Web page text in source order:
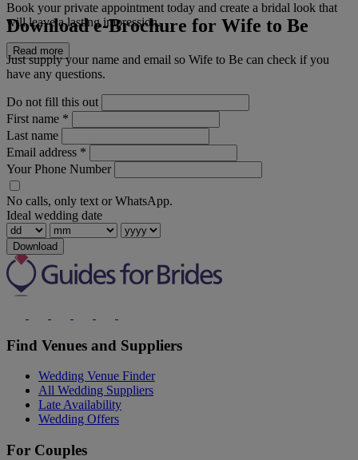
Book your private appointment today and create a bridal look that
will leave a lasting impression.
Read more
Download e-Brochure for Wife to Be
Just supply your name and email so Wife to Be can check if you
have any questions.
Do not fill this out
First name *
Last name
Email address *
Your Phone Number
No calls, only text or WhatsApp.
Ideal wedding date
Download
Find Venues and Suppliers
Wedding Venue Finder
All Wedding Suppliers
Late Availability
Wedding Offers
For Couples